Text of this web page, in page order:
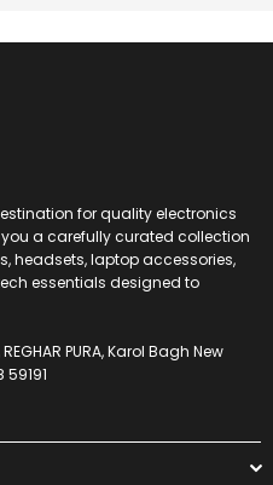
for quality electronics
a carefully curated collection
headsets, laptop accessories,
essentials designed to
PURA, Karol Bagh New